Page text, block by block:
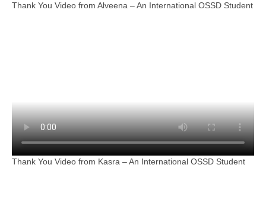
Thank You Video from Alveena – An International OSSD Student
Thank You Video from Kasra – An International OSSD Student